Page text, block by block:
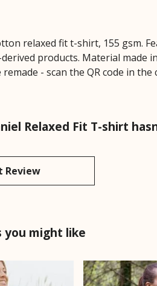
relaxed fit t-shirt, 155 gsm.
products. Material made
- scan the QR code in
Relaxed Fit T-shirt
Review
you might like